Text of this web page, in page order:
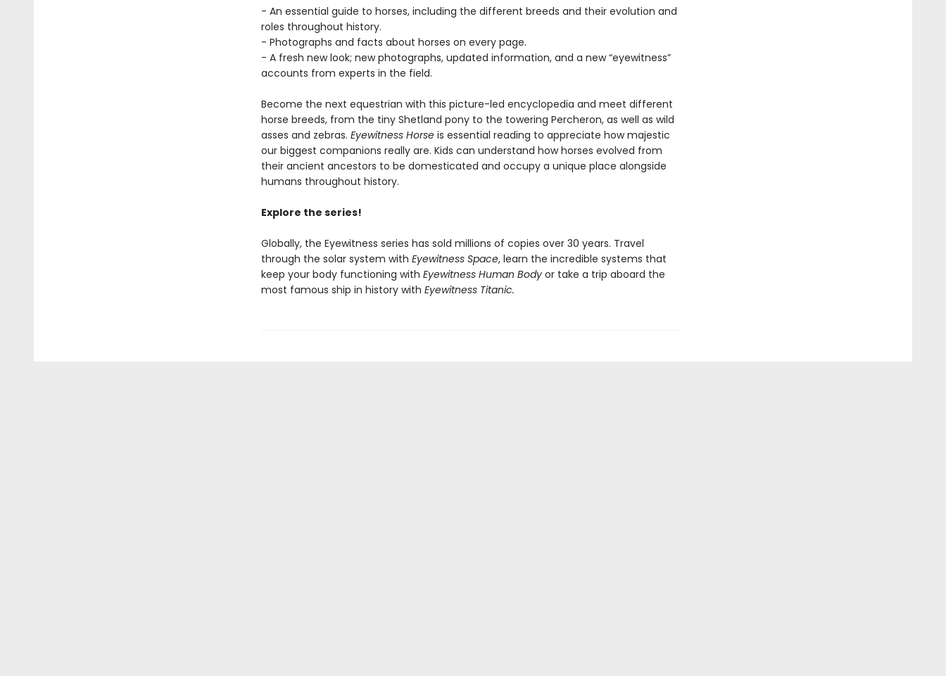
- An essential guide to horses, including the different breeds and their evolution and
roles throughout history.
- Photographs and facts about horses on every page.
- A fresh new look; new photographs, updated information, and a new “eyewitness”
accounts from experts in the field.
Become the next equestrian with this picture-led encyclopedia and meet different
horse breeds, from the tiny Shetland pony to the towering Percheron, as well as wild
asses and zebras. Eyewitness Horseis essential reading to appreciate how majestic
our biggest companions really are. Kids can understand how horses evolved from
their ancient ancestors to be domesticated and occupy a unique place alongside
humans throughout history.
Explore the series!
Globally, the Eyewitness series has sold millions of copies over 30 years. Travel
through the solar system with Eyewitness Space, learn the incredible systems that
keep your body functioning with Eyewitness Human Body or take a trip aboard the
most famous ship in history with Eyewitness Titanic.